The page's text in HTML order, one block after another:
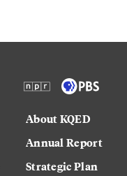
About KQED
Annual Report
Strategic Plan